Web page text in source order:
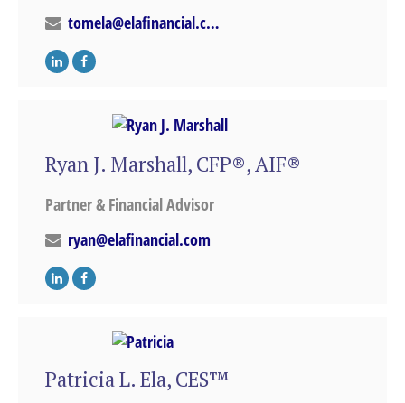
tomela@elafinancial.com
Ryan J. Marshall, CFP®, AIF®
Partner & Financial Advisor
ryan@elafinancial.com
Patricia L. Ela, CES™